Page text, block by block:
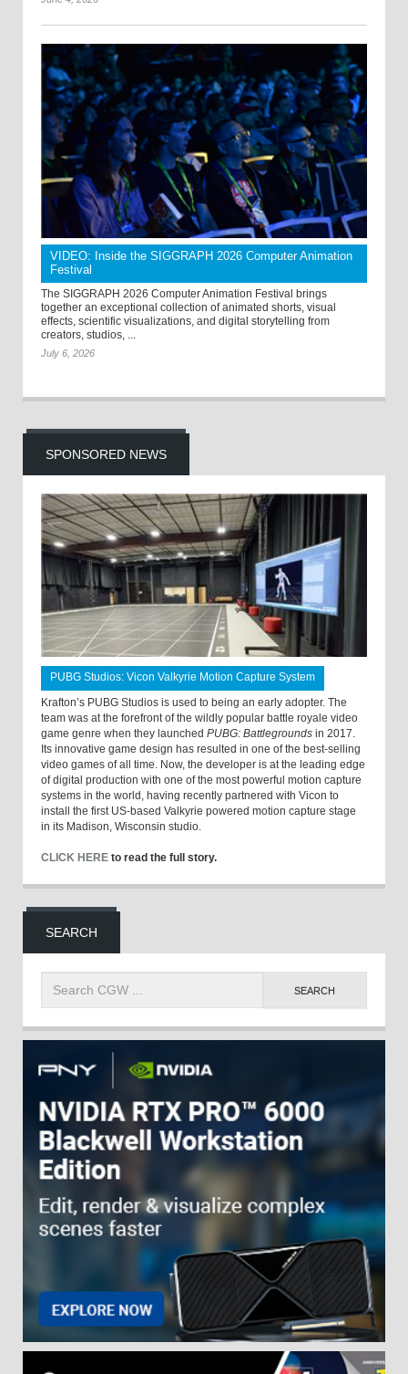
VIDEO: Inside the SIGGRAPH 2026 Computer Animation
Festival
The SIGGRAPH 2026 Computer Animation Festival brings
together an exceptional collection of animated shorts, visual
effects, scientific visualizations, and digital storytelling from
creators, studios, ...
July 6, 2026
SPONSORED NEWS
PUBG Studios: Vicon Valkyrie Motion Capture System
Krafton’s PUBG Studios is used to being an early adopter. The
team was at the forefront of the wildly popular battle royale video
game genre when they launched PUBG: Battlegrounds in 2017.
Its innovative game design has resulted in one of the best-selling
video games of all time. Now, the developer is at the leading edge
of digital production with one of the most powerful motion capture
systems in the world, having recently partnered with Vicon to
install the first US-based Valkyrie powered motion capture stage
in its Madison, Wisconsin studio.
CLICK HERE to read the full story.
SEARCH